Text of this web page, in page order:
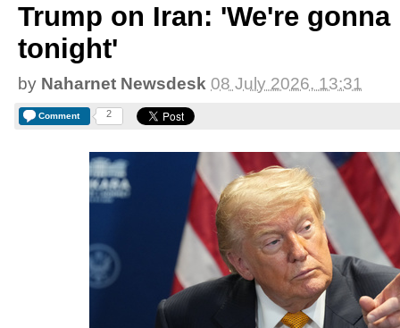
Trump on Iran: 'We're
tonight'
by Naharnet Newsdesk 08 July 2026, 13:31
Comment 2